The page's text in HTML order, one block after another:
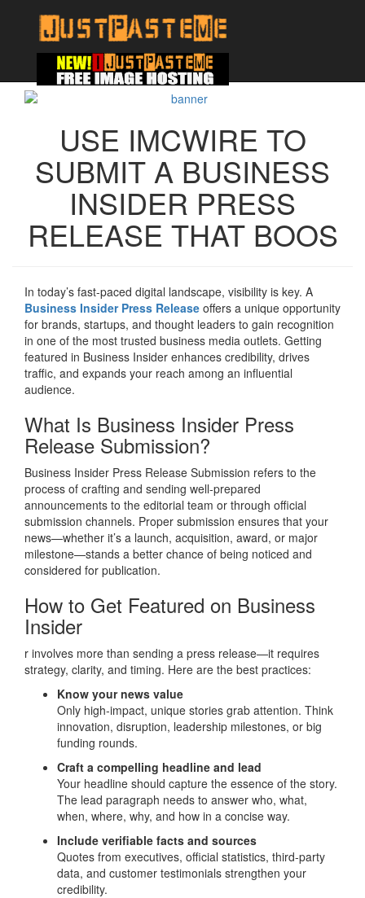
USE IMCWIRE TO
SUBMIT A BUSINESS
INSIDER PRESS
RELEASE THAT BOOS
In today’s fast-paced digital landscape, visibility is key. A
Business Insider Press Release offers a unique opportunity
for brands, startups, and thought leaders to gain recognition
in one of the most trusted business media outlets. Getting
featured in Business Insider enhances credibility, drives
traffic, and expands your reach among an influential
audience.
What Is Business Insider Press
Release Submission?
Business Insider Press Release Submission refers to the
process of crafting and sending well‑prepared
announcements to the editorial team or through official
submission channels. Proper submission ensures that your
news—whether it’s a launch, acquisition, award, or major
milestone—stands a better chance of being noticed and
considered for publication.
How to Get Featured on Business
Insider
r involves more than sending a press release—it requires
strategy, clarity, and timing. Here are the best practices:
Know your news value
Only high‑impact, unique stories grab attention. Think
innovation, disruption, leadership milestones, or big
funding rounds.
Craft a compelling headline and lead
Your headline should capture the essence of the story.
The lead paragraph needs to answer who, what,
when, where, why, and how in a concise way.
Include verifiable facts and sources
Quotes from executives, official statistics, third‑party
data, and customer testimonials strengthen your
credibility.